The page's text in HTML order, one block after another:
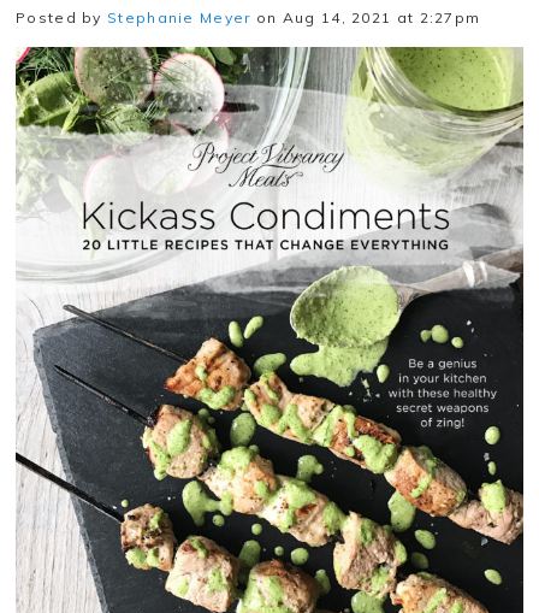
Posted by Stephanie Meyer on Aug 14, 2021 at 2:27pm